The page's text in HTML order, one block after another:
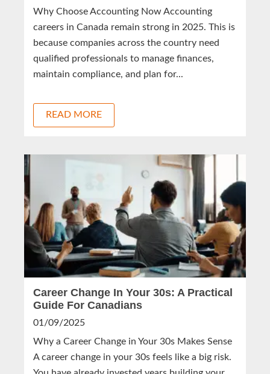
Why Choose Accounting Now Accounting
careers in Canada remain strong in 2025. This is
because companies across the country need
qualified professionals to manage finances,
maintain compliance, and plan for...
READ MORE
Career Change In Your 30s: A Practical
Guide For Canadians
01/09/2025
Why a Career Change in Your 30s Makes Sense
A career change in your 30s feels like a big risk.